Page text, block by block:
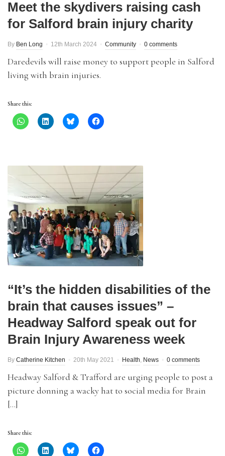
Meet the skydivers raising cash
for Salford brain injury charity
By Ben Long 12th March 2024 Community 0 comments
Daredevils will raise money to support people in Salford
living with brain injuries.
Share this:
“It’s the hidden disabilities of the
brain that causes issues” –
Headway Salford speak out for
Brain Injury Awareness week
By Catherine Kitchen 20th May 2021 Health, News 0 comments
Headway Salford & Trafford are urging people to post a
picture donning a wacky hat to social media for Brain
[…]
Share this: